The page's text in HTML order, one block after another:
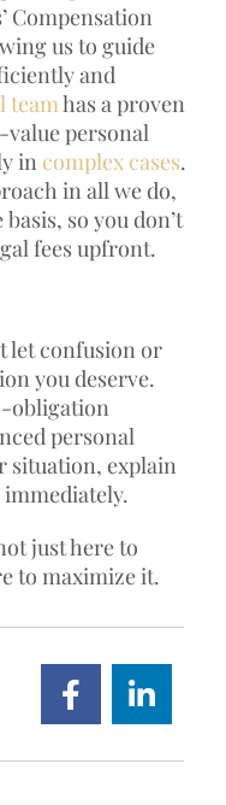
Compensation
us to guide
and
teamhas a proven
personal
in complex cases.
in all we do,
so you don’t
fees upfront.
let confusion or
you deserve.
obligation
personal
situation, explain
just here to
to maximize it.